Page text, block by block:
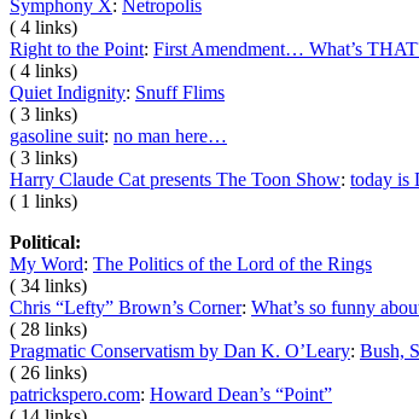
Symphony X: Netropolis
( 4 links)
Right to the Point: First Amendment… What’s
( 4 links)
Quiet Indignity: Snuff Flims
( 3 links)
gasoline suit: no man here…
( 3 links)
Harry Claude Cat presents The Toon Show: today is
( 1 links)
Political:
My Word: The Politics of the Lord of the Rings
( 34 links)
Chris “Lefty” Brown’s Corner: What’s so funny
( 28 links)
Pragmatic Conservatism by Dan K. O’Leary: Bush,
( 26 links)
patrickspero.com: Howard Dean’s “Point”